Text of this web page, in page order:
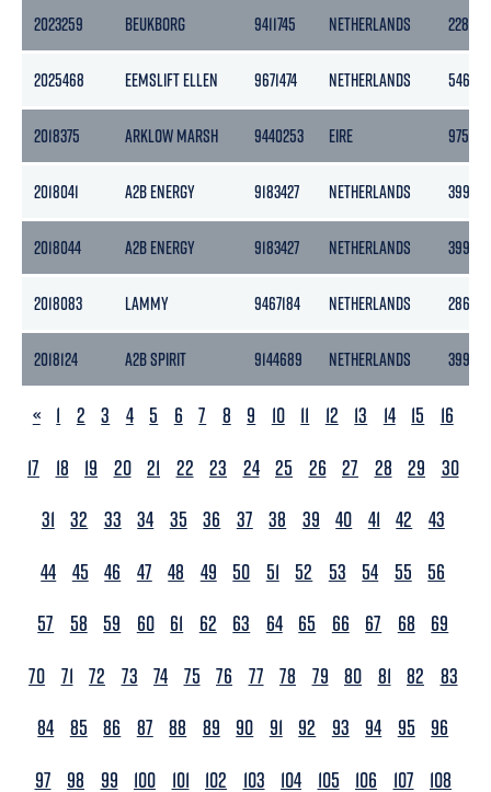
2023259 BEUKBORG 9411745 NETHERLANDS 2281
2025468 EEMSLIFT ELLEN 9671474 NETHERLANDS 5460
2018375 ARKLOW MARSH 9440253 EIRE 9758
2018041 A2B ENERGY 9183427 NETHERLANDS 3999
2018044 A2B ENERGY 9183427 NETHERLANDS 3999
2018083 LAMMY 9467184 NETHERLANDS 2860
2018124 A2B SPIRIT 9144689 NETHERLANDS 3999
PREVIOUS
« 1 2 3 4 5 6 7 8 9 10 11 12 13 14 15
16
17
18 19 20 21 22 23 24 25 26 27 28 29
30
31 32 33 34 35 36 37 38 39 40 41 42
43
44 45 46 47 48 49 50 51 52 53 54 55
56
57
58 59 60 61 62 63 64 65 66 67 68
69
70 71 72 73 74 75 76 77 78 79 80 81 82
83
84 85 86 87 88 89 90 91 92 93 94 95
96
97
98 99 100 101 102 103 104 105 106 107
108